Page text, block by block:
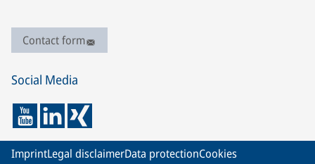
Contact form
Social Media
ImprintLegal disclaimerData protectionCookies